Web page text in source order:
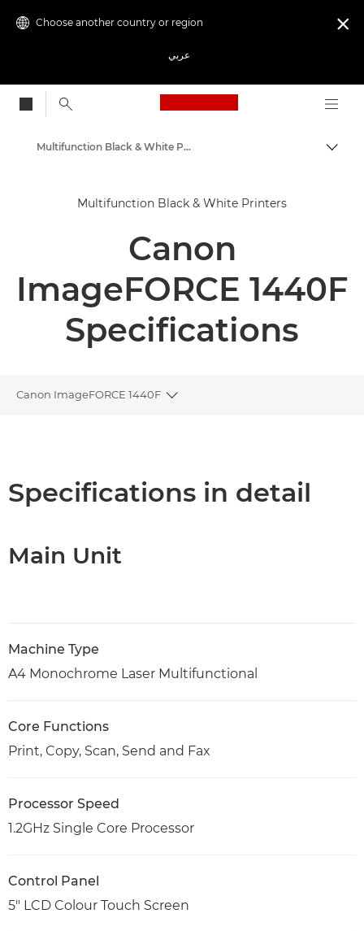
Choose another country or region
عربي

Canon Logo, back
Solutions & Services
Multifunction Black & White Printers
Multifunction Black & White Printers
Canon
ImageFORCE 1440F
Specifications
Canon ImageFORCE 1440F
Toggle breadcrumbs
PDF Download
Specifications in detail
Main Unit
Machine Type
A4 Monochrome Laser Multifunctional
Core Functions
Print, Copy, Scan, Send and Fax
Processor Speed
1.2GHz Single Core Processor
Control Panel
5" LCD Colour Touch Screen